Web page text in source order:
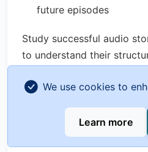
future episodes
Study successful audio
to understand their
Interview Excellence
For interview-based
Research guests
We use cookies to
Learn more